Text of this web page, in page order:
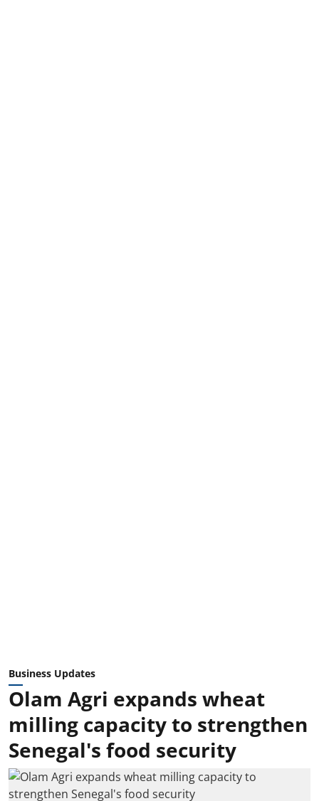
Business Updates
Olam Agri expands wheat
milling capacity to strengthen
Senegal's food security